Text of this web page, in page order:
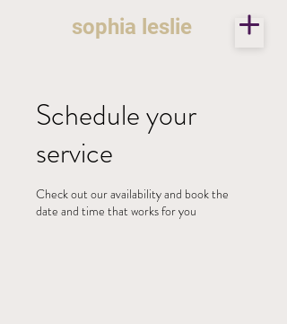
sophia leslie
Schedule your
service
Check out our availability and book the
date and time that works for you